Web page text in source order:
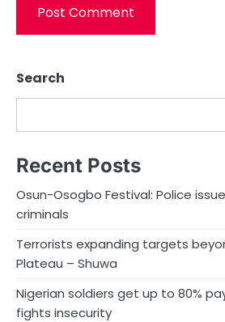
Search
Recent Posts
Osun-Osogbo Festival: Police
criminals
Terrorists expanding targets
Plateau – Shuwa
Nigerian soldiers get up to 80%
fights insecurity